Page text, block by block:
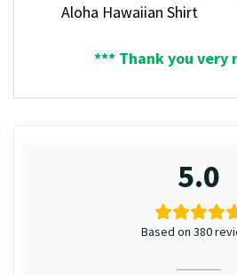
Aloha Hawaiian Shirt
*** Thank you very
5.0
Based on 380